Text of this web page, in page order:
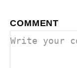
COMMENT